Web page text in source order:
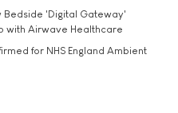
Bedside 'Digital Gateway'
with Airwave Healthcare
for NHS England Ambient